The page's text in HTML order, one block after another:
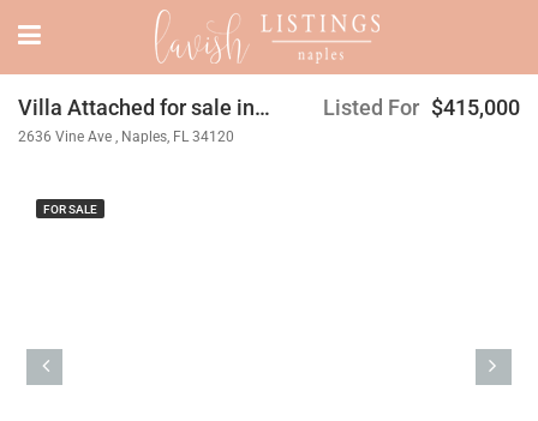
Villa Attached for sale in Orange Blossom Ranch
2636 Vine Ave , Naples, FL 34120
Listed For $415,000
FOR SALE